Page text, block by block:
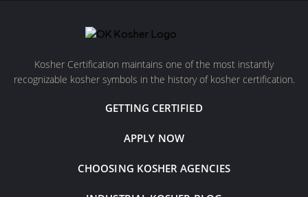
Kosher Certification maintains one of the most instantly
recognizable kosher symbols in the history of kosher certification.
GETTING CERTIFIED
APPLY NOW
CHOOSING KOSHER AGENCIES